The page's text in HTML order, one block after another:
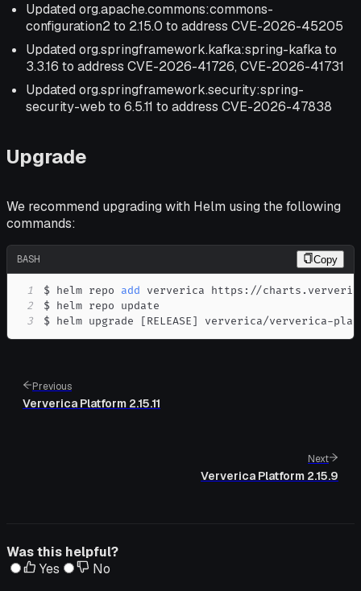
Updated org.apache.commons:commons-
configuration2 to 2.15.0 to address CVE-2026-45205
Updated org.springframework.kafka:spring-kafka to
3.3.16 to address CVE-2026-41726, CVE-2026-41731
Updated org.springframework.security:spring-
security-web to 6.5.11 to address CVE-2026-47838
Upgrade
We recommend upgrading with Helm using the following
commands:
BASH Copy
1 $ helm repo add
2
3
$ helm upgrade [RELEASE] ververica/ververica-
Previous
Ververica Platform 2.15.11
Next
Ververica Platform 2.15.9
Was this helpful?
Yes
No